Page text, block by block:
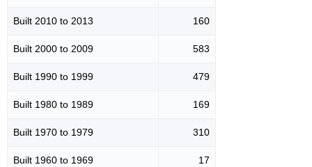
Built 2010 to 2013 160
Built 2000 to 2009 583
Built 1990 to 1999 479
Built 1980 to 1989 169
Built 1970 to 1979 310
Built 1960 to 1969 17